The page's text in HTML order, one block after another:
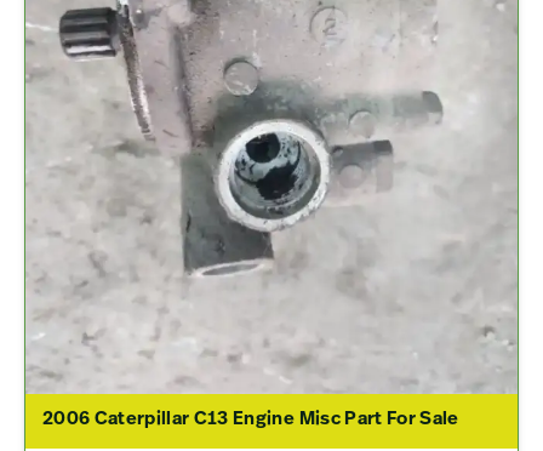
2006 Caterpillar C13 Engine Misc Part For Sale